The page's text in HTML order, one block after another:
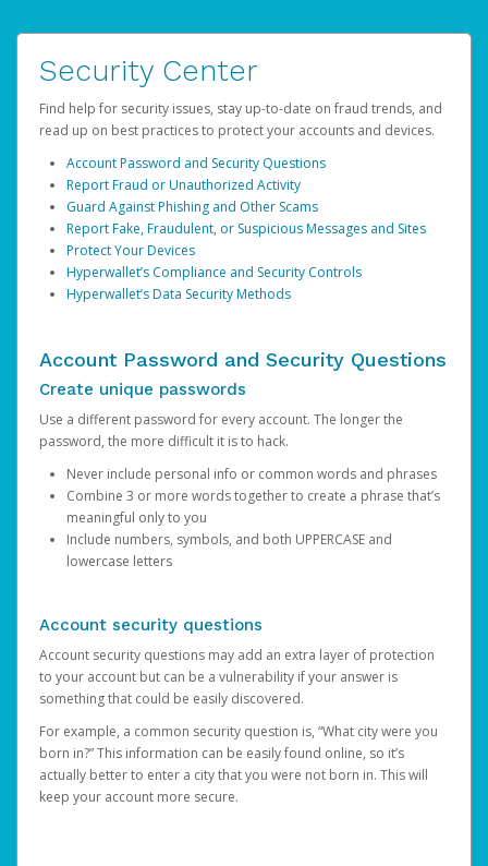
Security Center
Find help for security issues, stay up-to-date on fraud trends, and
read up on best practices to protect your accounts and devices.
Account Password and Security Questions
Report Fraud or Unauthorized Activity
Guard Against Phishing and Other Scams
Report Fake, Fraudulent, or Suspicious Messages and Sites
Protect Your Devices
Hyperwallet’s Compliance and Security Controls
Hyperwallet’s Data Security Methods
Account Password and Security Questions
Create unique passwords
Use a different password for every account. The longer the
password, the more difficult it is to hack.
Never include personal info or common words and phrases
Combine 3 or more words together to create a phrase that’s
meaningful only to you
Include numbers, symbols, and both UPPERCASE and
lowercase letters
Account security questions
Account security questions may add an extra layer of protection
to your account but can be a vulnerability if your answer is
something that could be easily discovered.
For example, a common security question is, “What city were you
born in?” This information can be easily found online, so it’s
actually better to enter a city that you were not born in. This will
keep your account more secure.